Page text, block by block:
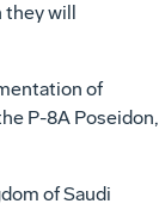
they will
of
P-8A Poseidon,
of Saudi